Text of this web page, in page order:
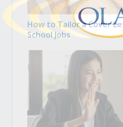
How to Tailor a Cover
School Jobs